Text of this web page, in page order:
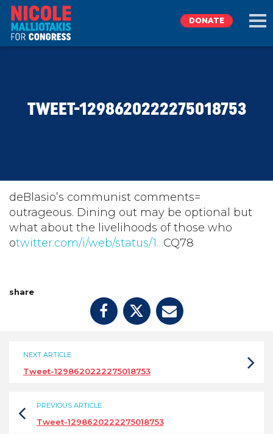
TAKE ACTION
DONATE
DONATE
TWEET-1298620222275018753
deBlasio’s communist comments=
outrageous. Dining out may be optional but
what about the livelihoods of those who
otwitter.com/i/web/status/1…CQ78
share
NEXT ARTICLE
Tweet-1298620222275018753
PREVIOUS ARTICLE
Tweet-1298620222275018753